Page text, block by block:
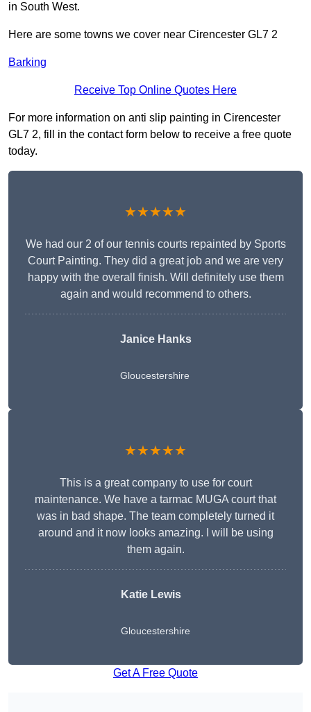
in South West.
Here are some towns we cover near Cirencester GL7 2
Barking
Receive Top Online Quotes Here
For more information on anti slip painting in Cirencester
GL7 2, fill in the contact form below to receive a free quote
today.
★★★★★
We had our 2 of our tennis courts repainted by Sports
Court Painting. They did a great job and we are very
happy with the overall finish. Will definitely use them
again and would recommend to others.
Janice Hanks
Gloucestershire
★★★★★
This is a great company to use for court
maintenance. We have a tarmac MUGA court that
was in bad shape. The team completely turned it
around and it now looks amazing. I will be using
them again.
Katie Lewis
Gloucestershire
Get A Free Quote